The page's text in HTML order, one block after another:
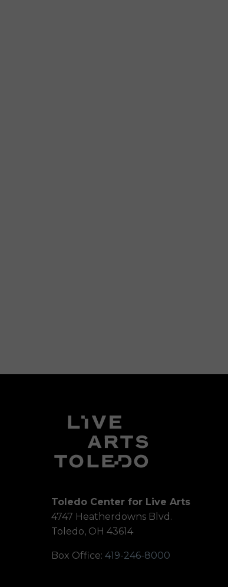
Toledo Center for Live Arts
4747 Heatherdowns Blvd.
Toledo, OH 43614
Box Office: 419-246-8000